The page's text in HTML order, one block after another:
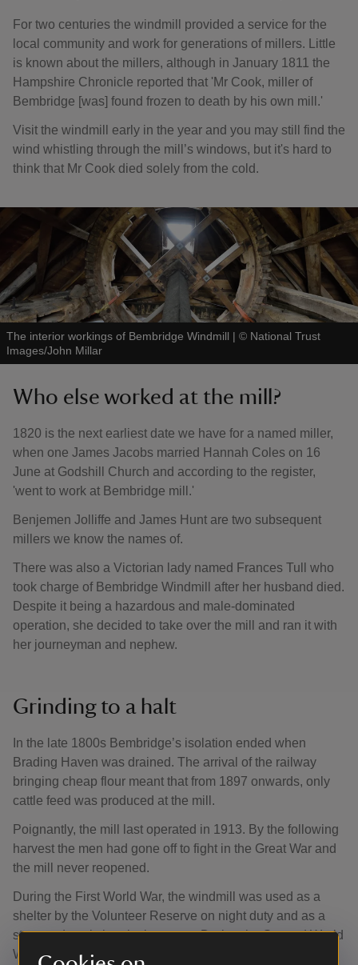
For two centuries the windmill provided a service for the
local community and work for generations of millers. Little
is known about the millers, although in January 1811 the
Hampshire Chronicle reported that 'Mr Cook, miller of
Bembridge [was] found frozen to death by his own mill.'
Visit the windmill early in the year and you may still find the
wind whistling through the mill’s windows, but it's hard to
think that Mr Cook died solely from the cold.
The interior workings of Bembridge Windmill | © National Trust
Images/John Millar
Who else worked at the mill?
1820 is the next earliest date we have for a named miller,
when one James Jacobs married Hannah Coles on 16
June at Godshill Church and according to the register,
'went to work at Bembridge mill.'
Benjemen Jolliffe and James Hunt are two subsequent
millers we know the names of.
There was also a Victorian lady named Frances Tull who
took charge of Bembridge Windmill after her husband died.
Despite it being a hazardous and male-dominated
operation, she decided to take over the mill and ran it with
her journeyman and nephew.
Grinding to a halt
In the late 1800s Bembridge’s isolation ended when
Brading Haven was drained. The arrival of the railway
bringing cheap flour meant that from 1897 onwards, only
cattle feed was produced at the mill.
Poignantly, the mill last operated in 1913. By the following
harvest the men had gone off to fight in the Great War and
the mill never reopened.
During the First World War, the windmill was used as a
shelter by the Volunteer Reserve on night duty and as a
store and workshop by its owner. During the Second World
War it served as a lookout for the army and headquarters